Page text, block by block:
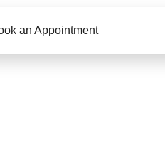
an Appointment